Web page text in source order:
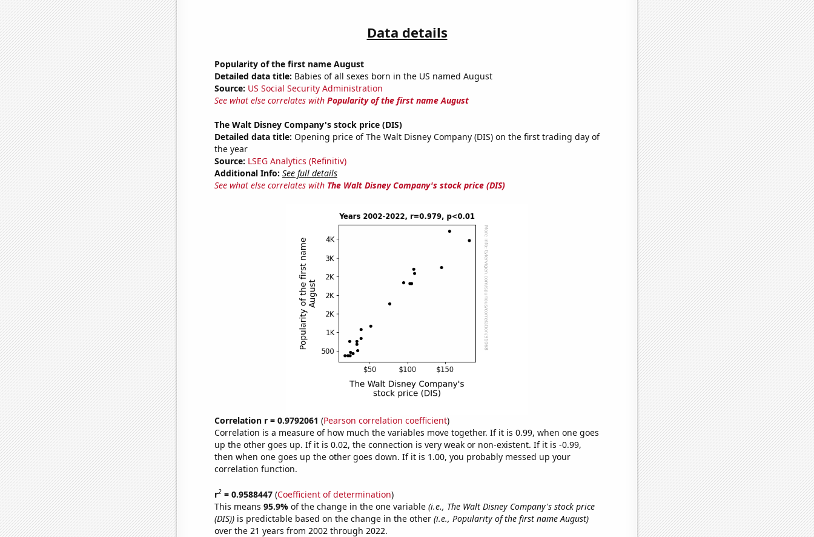
Data details
Popularity of the first name August
Detailed data title: Babies of all sexes born in the US named August
Source: US Social Security Administration
See what else correlates with Popularity of the first name August
The Walt Disney Company's stock price (DIS)
Detailed data title: Opening price of The Walt Disney Company (DIS) on the first trading day of
the year
Source: LSEG Analytics (Refinitiv)
Additional Info: See full details
See what else correlates with The Walt Disney Company's stock price (DIS)
Correlation r = 0.9792061 (Pearson correlation coefficient)
Correlation is a measure of how much the variables move together. If it is 0.99, when one goes
up the other goes up. If it is 0.02, the connection is very weak or non-existent. If it is -0.99,
then when one goes up the other goes down. If it is 1.00, you probably messed up your
correlation function.
r2= 0.9588447(Coefficient of determination)
This means 95.9% of the change in the one variable (i.e., The Walt Disney Company's stock price
(DIS))is predictable based on the change in the other (i.e., Popularity of the first name August)
over the 21 years from 2002 through 2022.